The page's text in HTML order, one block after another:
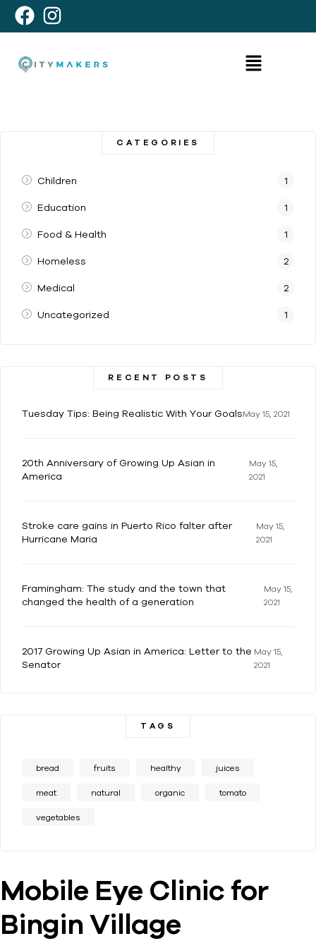
CATEGORIES
Children 1
Education 1
Food & Health 1
Homeless 2
Medical 2
Uncategorized 1
RECENT POSTS
Tuesday Tips: Being Realistic With Your GoalsMay 15, 2021
20th Anniversary of Growing Up Asian in
America
May 15,
2021
Stroke care gains in Puerto Rico falter after
Hurricane Maria
May 15,
2021
Framingham: The study and the town that
changed the health of a generation
May 15,
2021
2017 Growing Up Asian in America: Letter to the
Senator
May 15,
2021
TAGS
bread fruits healthy juices
meat natural organic tomato
vegetables
Mobile Eye Clinic for
Bingin Village